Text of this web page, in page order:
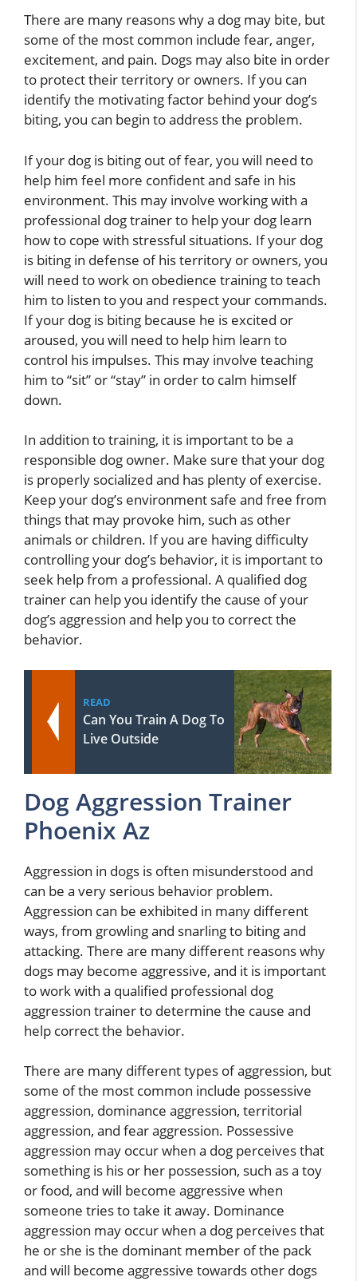
There are many reasons why a dog may bite, but
some of the most common include fear, anger,
excitement, and pain. Dogs may also bite in order
to protect their territory or owners. If you can
identify the motivating factor behind your dog’s
biting, you can begin to address the problem.
If your dog is biting out of fear, you will need to
help him feel more confident and safe in his
environment. This may involve working with a
professional dog trainer to help your dog learn
how to cope with stressful situations. If your dog
is biting in defense of his territory or owners, you
will need to work on obedience training to teach
him to listen to you and respect your commands.
If your dog is biting because he is excited or
aroused, you will need to help him learn to
control his impulses. This may involve teaching
him to “sit” or “stay” in order to calm himself
down.
In addition to training, it is important to be a
responsible dog owner. Make sure that your dog
is properly socialized and has plenty of exercise.
Keep your dog’s environment safe and free from
things that may provoke him, such as other
animals or children. If you are having difficulty
controlling your dog’s behavior, it is important to
seek help from a professional. A qualified dog
trainer can help you identify the cause of your
dog’s aggression and help you to correct the
behavior.
READ
Can You Train A Dog To
Live Outside
Dog Aggression Trainer
Phoenix Az
Aggression in dogs is often misunderstood and
can be a very serious behavior problem.
Aggression can be exhibited in many different
ways, from growling and snarling to biting and
attacking. There are many different reasons why
dogs may become aggressive, and it is important
to work with a qualified professional dog
aggression trainer to determine the cause and
help correct the behavior.
There are many different types of aggression, but
some of the most common include possessive
aggression, dominance aggression, territorial
aggression, and fear aggression. Possessive
aggression may occur when a dog perceives that
something is his or her possession, such as a toy
or food, and will become aggressive when
someone tries to take it away. Dominance
aggression may occur when a dog perceives that
he or she is the dominant member of the pack
and will become aggressive towards other dogs